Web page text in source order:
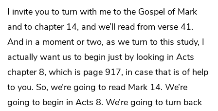
I invite you to turn with me to the Gospel of Mark
and to chapter 14, and we’ll read from verse 41.
And in a moment or two, as we turn to this study, I
actually want us to begin just by looking in Acts
chapter 8, which is page 917, in case that is of help
to you. So, we’re going to read Mark 14. We’re
going to begin in Acts 8. We’re going to turn back